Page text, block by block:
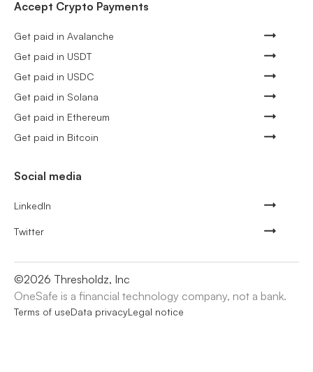
Accept Crypto Payments
Get paid in Avalanche
Get paid in USDT
Get paid in USDC
Get paid in Solana
Get paid in Ethereum
Get paid in Bitcoin
Social media
LinkedIn
Twitter
©2026 Thresholdz, Inc
OneSafe is a financial technology company, not a bank.
Terms of useData privacyLegal notice